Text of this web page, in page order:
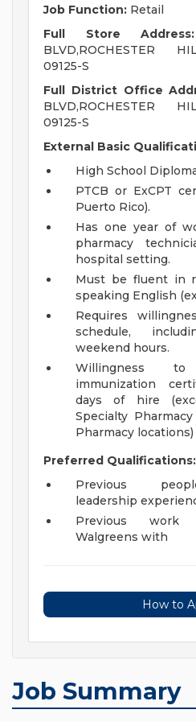
Job Function: Retail
Full Store Address:
BLVD,ROCHESTER
09125-S
Full District Office
BLVD,ROCHESTER
09125-S
External Basic
High School
PTCB or ExCPT
Puerto Rico).
Has one year of
pharmacy
hospital setting.
Must be fluent in
speaking English
Requires
schedule,
weekend hours.
Willingness
immunization
days of hire
Specialty
Pharmacy locations)
Preferred Qualifications:
Previous
leadership
Previous work
Walgreens with
How to
Job Summary